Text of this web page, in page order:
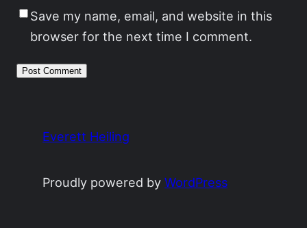
Save my name, email, and website in this
browser for the next time I comment.
Everett Heiling
Proudly powered byWordPress